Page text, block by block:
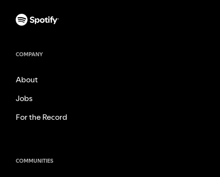
COMPANY
About
Jobs
For the Record
COMMUNITIES